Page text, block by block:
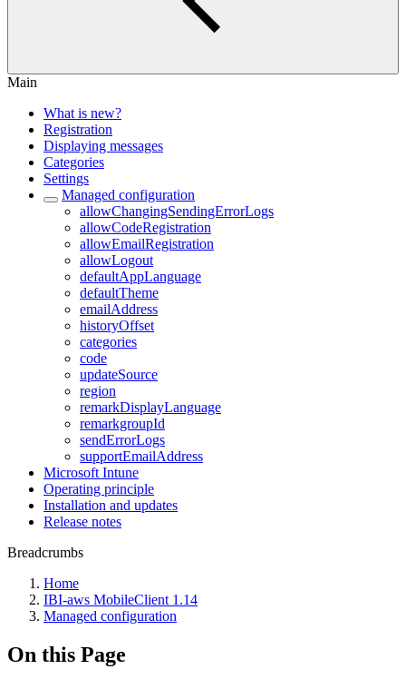
Main
What is new?
Registration
Displaying messages
Categories
Settings
Managed configuration
allowChangingSendingErrorLogs
allowCodeRegistration
allowEmailRegistration
allowLogout
defaultAppLanguage
defaultTheme
emailAddress
historyOffset
categories
code
updateSource
region
remarkDisplayLanguage
remarkgroupId
sendErrorLogs
supportEmailAddress
Microsoft Intune
Operating principle
Installation and updates
Release notes
Breadcrumbs
Home
IBI-aws MobileClient 1.14
Managed configuration
On this Page